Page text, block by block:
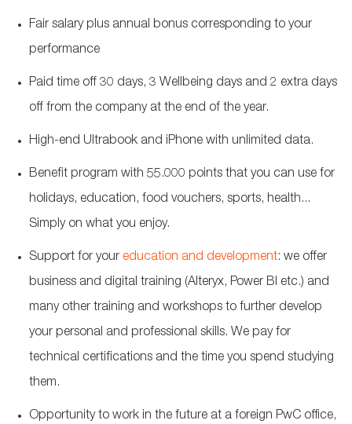
Fair salary plus annual bonus corresponding to your
performance
Paid time off 30 days, 3 Wellbeing days and 2 extra days
off from the company at the end of the year.
High-end Ultrabook and iPhone with unlimited data.
Benefit program with 55.000 points that you can use for
holidays, education, food vouchers, sports, health...
Simply on what you enjoy.
Support for your education and development: we offer
business and digital training (Alteryx, Power BI etc.) and
many other training and workshops to further develop
your personal and professional skills. We pay for
technical certifications and the time you spend studying
them.
Opportunity to work in the future at a foreign PwC office,